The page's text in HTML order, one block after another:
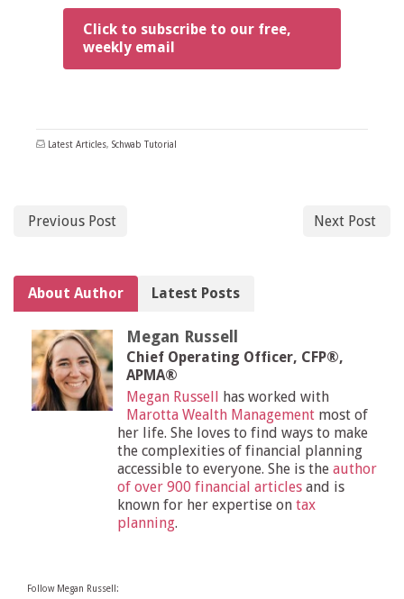
Click to subscribe to our free,
weekly email
Latest Articles, Schwab Tutorial
Previous Post Next Post
About Author Latest Posts
Follow Megan Russell:
Megan Russell
Chief Operating Officer, CFP®,
APMA®
Megan Russell has worked with
Marotta Wealth Management most of
her life. She loves to find ways to make
the complexities of financial planning
accessible to everyone. She is the author
of over 900 financial articles and is
known for her expertise on tax
planning.